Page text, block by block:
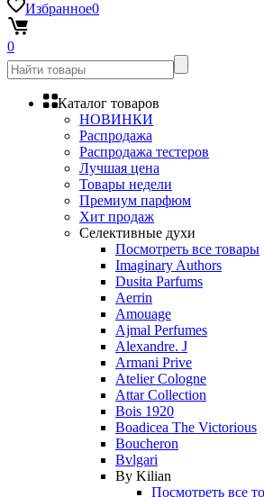
Избранное0
0
Каталог товаров
НОВИНКИ
Распродажа
Распродажа тестеров
Лучшая цена
Товары недели
Премиум парфюм
Хит продаж
Селективные духи
Посмотреть все товары
Imaginary Authors
Dusita Parfums
Aerrin
Amouage
Ajmal Perfumes
Alexandre. J
Armani Prive
Atelier Cologne
Attar Collection
Bois 1920
Boadicea The Victorious
Boucheron
Bvlgari
By Kilian
Посмотреть все